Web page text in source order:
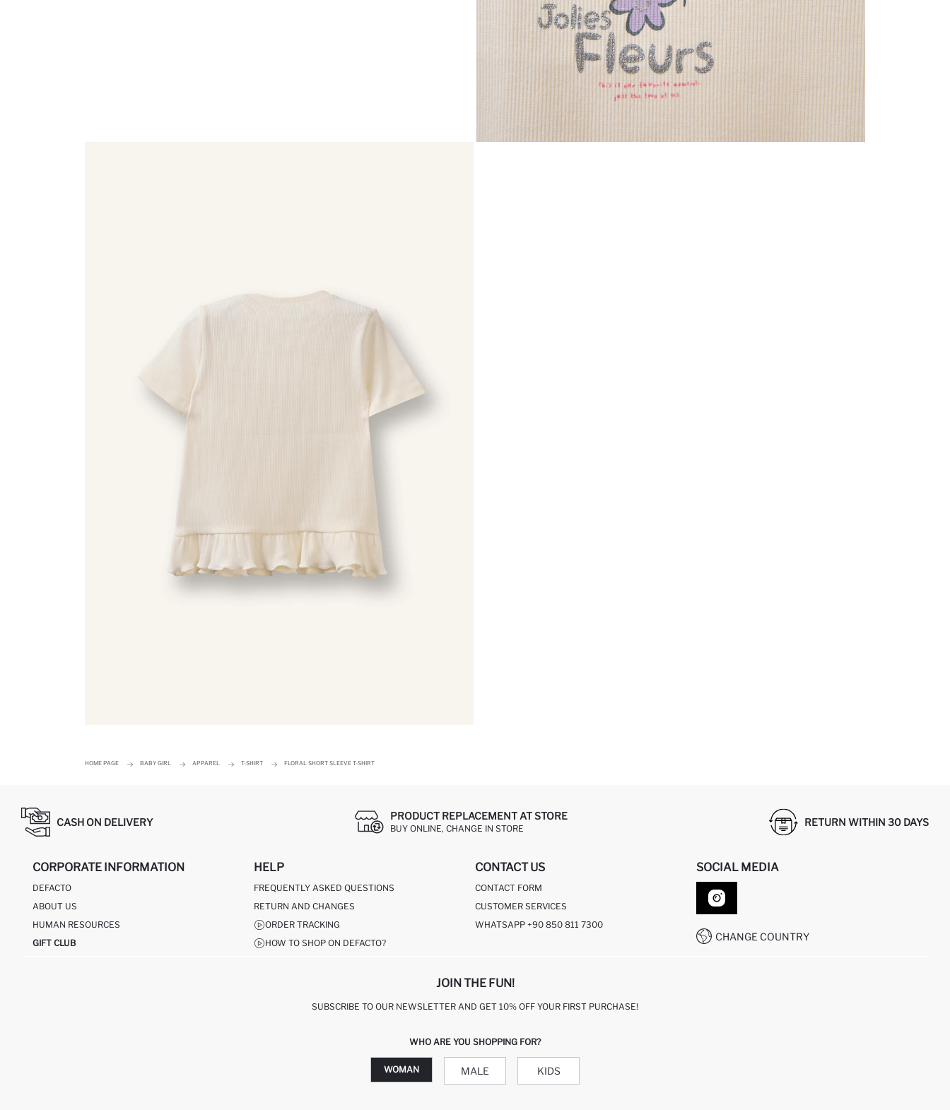
HOME PAGE BABY GIRL APPAREL T-SHIRT FLORAL SHORT SLEEVE T-SHIRT
CASH ON DELIVERY
PRODUCT REPLACEMENT AT STORE
BUY ONLINE, CHANGE IN STORE
RETURN WITHIN 30 DAYS
CORPORATE INFORMATION
DEFACTO
ABOUT US
HUMAN RESOURCES
GIFT CLUB
HELP
FREQUENTLY ASKED QUESTIONS
RETURN AND CHANGES
ORDER TRACKING
HOW TO SHOP ON DEFACTO?
CONTACT US
CONTACT FORM
CUSTOMER SERVICES
WHATSAPP +90 850 811 7300
SOCIAL MEDIA
CHANGE COUNTRY
JOIN THE FUN!
SUBSCRIBE TO OUR NEWSLETTER AND GET 10% OFF YOUR FIRST PURCHASE!
WHO ARE YOU SHOPPING FOR?
WOMAN MALE KIDS